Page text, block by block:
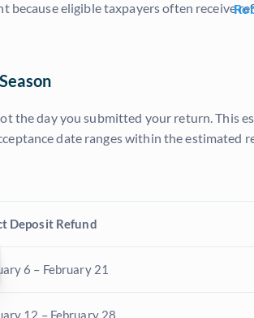
because eligible taxpayers often receive
the day you submitted your return. This
date ranges within the estimated
Deposit Refund
6 – February 21